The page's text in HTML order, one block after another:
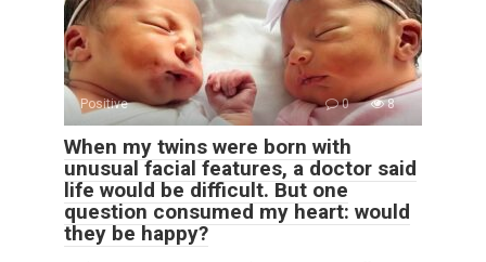
Positive 0 8
When my twins were born with
unusual facial features, a doctor said
life would be difficult. But one
question consumed my heart: would
they be happy?